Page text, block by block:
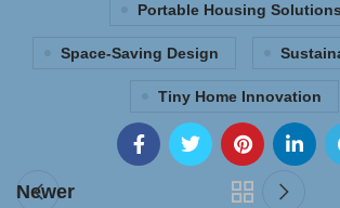
Portable Housing Solutions
Space-Saving Design
Tiny Home Innovation
Newer